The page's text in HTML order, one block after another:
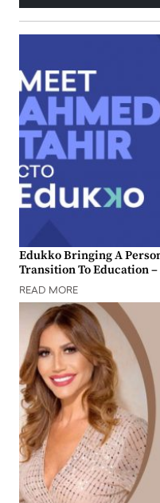
Edukko Bringing A
Transition To Education
READ MORE